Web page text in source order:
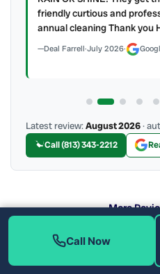
friendly curtious and
annual cleaning Thank you
Deal Farrell·July 2026·
Latest review:August 2026·
Call (813) 343-2212
More
Call Now